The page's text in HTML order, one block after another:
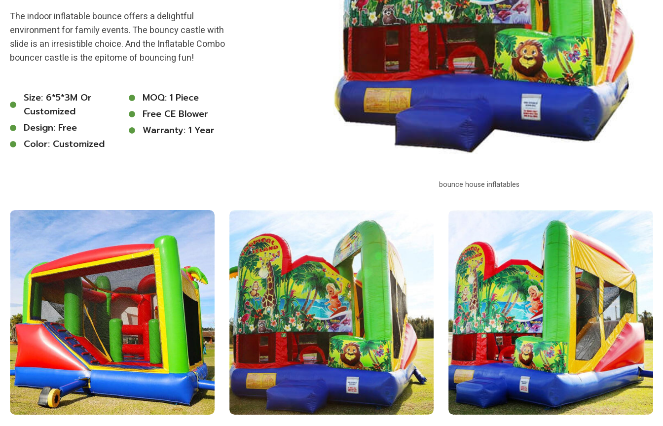
The indoor inflatable bounce offers a delightful
environment for family events. The bouncy castle with
slide is an irresistible choice. And the Inflatable Combo
bouncer castle is the epitome of bouncing fun!
Size: 6*5*3M Or
Customized
Design: Free
Color: Customized
MOQ: 1 Piece
Free CE Blower
Warranty: 1 Year
bounce house inflatables